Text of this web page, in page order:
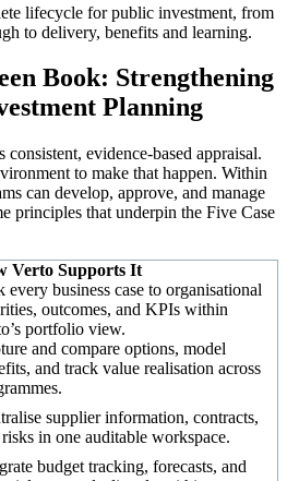
lifecycle for public investment, from
to delivery, benefits and learning.
Book: Strengthening
Planning
evidence-based appraisal.
to make that happen. Within
can develop, approve, and manage
principles that underpin the Five Case
Verto Supports It
every business case to organisational
outcomes, and KPIs within
portfolio view.
and compare options, model
and track value realisation across
supplier information, contracts,
in one auditable workspace.
budget tracking, forecasts, and